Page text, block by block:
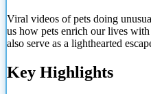
Viral videos of pets doing
us how pets enrich our lives
also serve as a lighthearted
Key Highlights